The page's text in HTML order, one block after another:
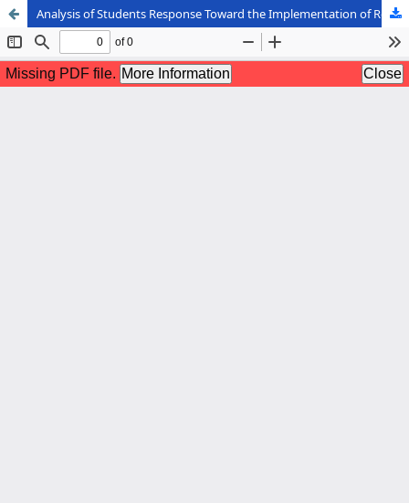
Analysis of Students Response Toward the Implementation of Round Table Technique in Writing for General Communication Course